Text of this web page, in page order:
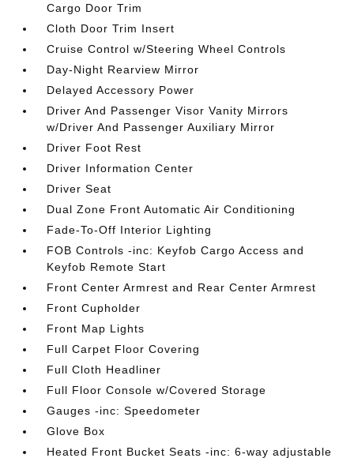
Cargo Door Trim
Cloth Door Trim Insert
Cruise Control w/Steering Wheel Controls
Day-Night Rearview Mirror
Delayed Accessory Power
Driver And Passenger Visor Vanity Mirrors
w/Driver And Passenger Auxiliary Mirror
Driver Foot Rest
Driver Information Center
Driver Seat
Dual Zone Front Automatic Air Conditioning
Fade-To-Off Interior Lighting
FOB Controls -inc: Keyfob Cargo Access and
Keyfob Remote Start
Front Center Armrest and Rear Center Armrest
Front Cupholder
Front Map Lights
Full Carpet Floor Covering
Full Cloth Headliner
Full Floor Console w/Covered Storage
Gauges -inc: Speedometer
Glove Box
Heated Front Bucket Seats -inc: 6-way adjustable